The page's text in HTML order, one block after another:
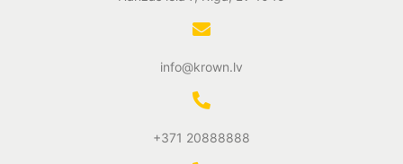
info@krown.lv
+371 20888888